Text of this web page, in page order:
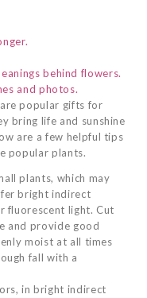
behind flowers.
and photos.
popular gifts for
bring life and sunshine
are a few helpful tips
popular plants.
plants, which may
bright indirect
fluorescent light. Cut
and provide good
moist at all times
fall with a
in bright indirect